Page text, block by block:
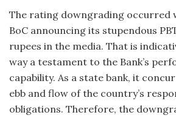
The rating downgrading occurred
BoC announcing its stupendous
rupees in the media. That is
way a testament to the Bank’s
capability. As a state bank, it
ebb and flow of the country’s
obligations. Therefore, the